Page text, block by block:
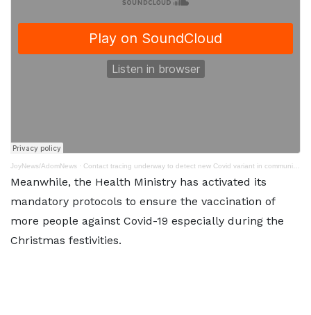
JoyNews/AdomNews · Contact tracing underway to detect new Covid variant in communities – Virologist
Meanwhile, the Health Ministry has activated its
mandatory protocols to ensure the vaccination of
more people against Covid-19 especially during the
Christmas festivities.